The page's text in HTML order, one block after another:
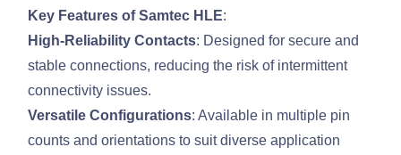
Key Features of Samtec HLE:
High-Reliability Contacts: Designed for secure and
stable connections, reducing the risk of intermittent
connectivity issues.
Versatile Configurations: Available in multiple pin
counts and orientations to suit diverse application